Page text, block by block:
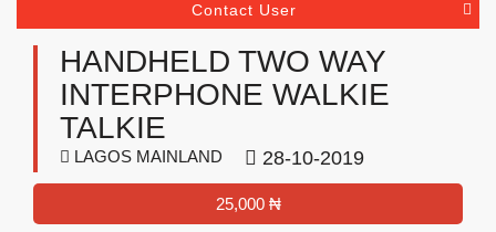
Contact User
HANDHELD TWO WAY
INTERPHONE WALKIE
TALKIE
LAGOS MAINLAND 28-10-2019
25,000 ₦